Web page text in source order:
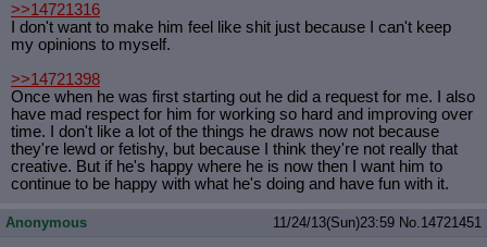
>>14721316
I don't want to make him feel like shit just because I can't keep
my opinions to myself.
>>14721398
Once when he was first starting out he did a request for me. I also
have mad respect for him for working so hard and improving over
time. I don't like a lot of the things he draws now not because
they're lewd or fetishy, but because I think they're not really that
creative. But if he's happy where he is now then I want him to
continue to be happy with what he's doing and have fun with it.
Anonymous 11/24/13(Sun)23:59 No.14721451